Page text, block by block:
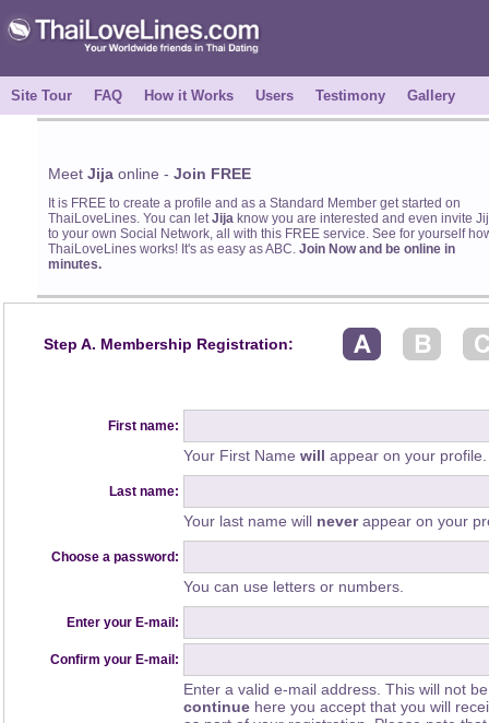
Site Tour FAQ How it Works Users Testimony Gallery
Meet Jijaonline - Join FREE
It is FREE to create a profile and as a Standard Member get started on
ThaiLoveLines. You can letJija know you are interested and even invite
to your own Social Network, all with this FREE service. See for yourself
ThaiLoveLines works! It's as easy as ABC. Join Now and be online in
minutes.
Step A. Membership Registration:
First name:
Your First Name will appear on your profile.
Last name:
Your last name will neverappear on your
Choose a password:
You can use letters or numbers.
Enter your E-mail:
Confirm your E-mail:
Enter a valid e-mail address. This will not
continue here you accept that you will